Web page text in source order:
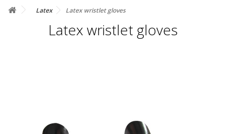
Latex Latex wristlet gloves
Latex wristlet gloves